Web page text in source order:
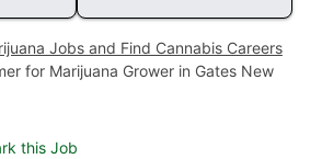
Jobs and Find Cannabis Careers
for Marijuana Grower in Gates New
this Job